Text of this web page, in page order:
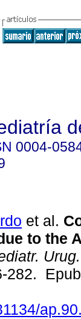
0004-
et al.
to the
Urug.
282.